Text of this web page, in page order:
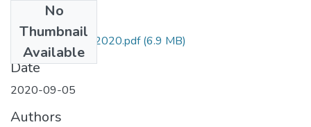
No
Thumbnail
Available
Andsera Adugna 2020.pdf(6.9 MB)
Date
2020-09-05
Authors